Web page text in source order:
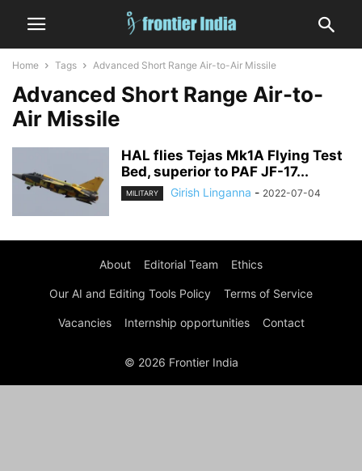
Home Tags Advanced Short Range Air-to-Air Missile
Advanced Short Range Air-to-
Air Missile
HAL flies Tejas Mk1A Flying Test
Bed, superior to PAF JF-17...
MILITARY Girish Linganna - 2022-07-04
About Editorial Team Ethics
Our AI and Editing Tools Policy Terms of Service
Vacancies Internship opportunities Contact
© 2026 Frontier India